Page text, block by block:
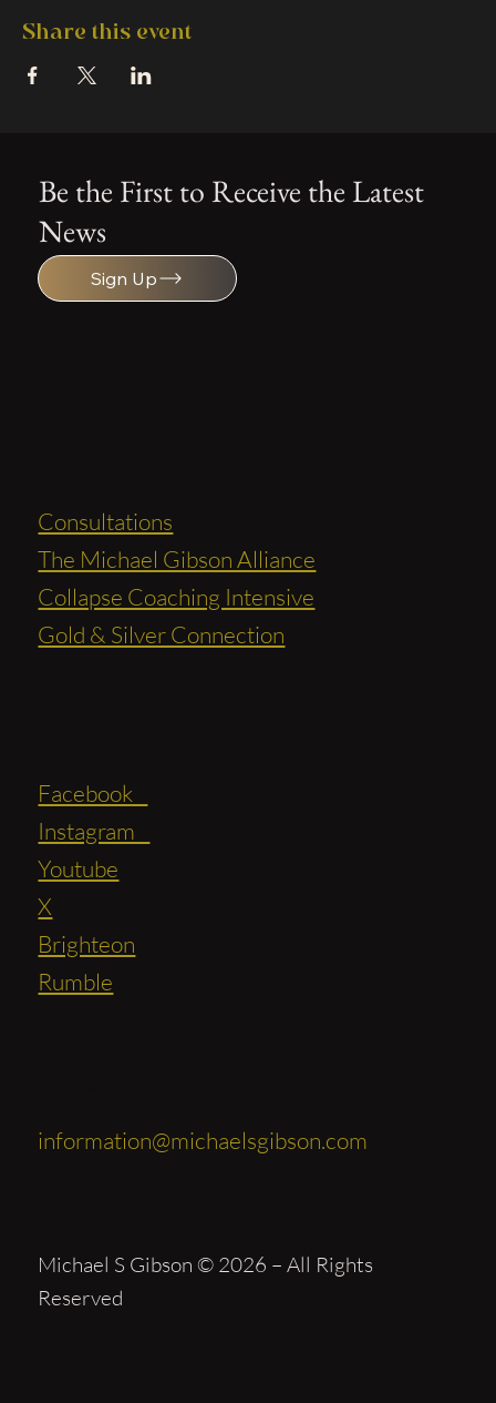
Share this event
Be the First to Receive the Latest
News
Sign Up
Consultations
The Michael Gibson Alliance
Collapse Coaching Intensive
Gold & Silver Connection
Facebook
Instagram
Youtube
X
Brighteon
Rumble
information@michaelsgibson.com
Michael S Gibson © 2026 – All Rights
Reserved